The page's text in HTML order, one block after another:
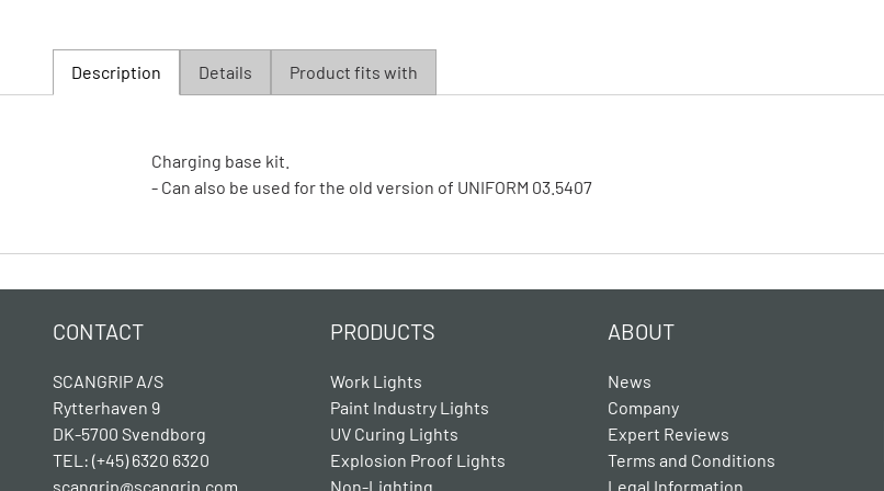
Description Details Product fits with
Charging base kit.
- Can also be used for the old version of UNIFORM 03.5407
CONTACT
SCANGRIP A/S
Rytterhaven 9
DK-5700 Svendborg
TEL: (+45) 6320 6320
scangrip@scangrip.com
PRODUCTS
Work Lights
Paint Industry Lights
UV Curing Lights
Explosion Proof Lights
Non-Lighting
ABOUT
News
Company
Expert Reviews
Terms and Conditions
Legal Information